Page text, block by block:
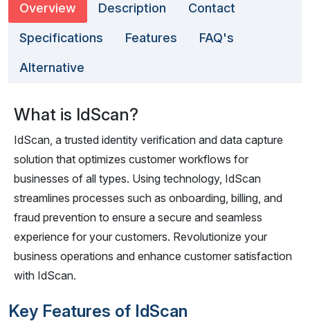
Overview Description Contact
Specifications Features FAQ's
Alternative
What is IdScan?
IdScan, a trusted identity verification and data capture
solution that optimizes customer workflows for
businesses of all types. Using technology, IdScan
streamlines processes such as onboarding, billing, and
fraud prevention to ensure a secure and seamless
experience for your customers. Revolutionize your
business operations and enhance customer satisfaction
with IdScan.
Key Features of IdScan